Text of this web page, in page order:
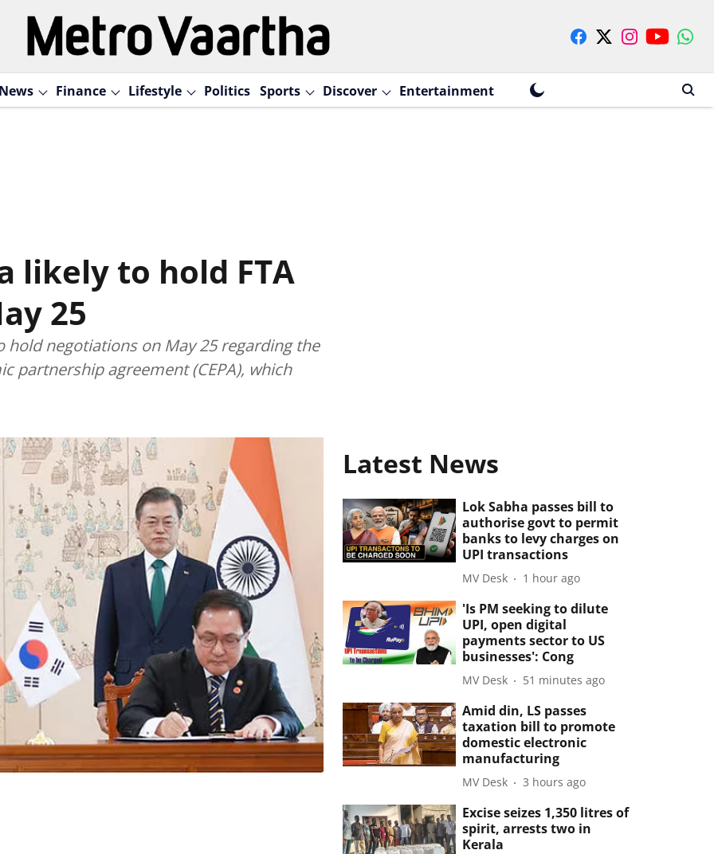
News Finance Lifestyle Politics Sports Discover Entertainment
likely to hold FTA
25
hold negotiations on May 25 regarding the
partnership agreement (CEPA), which
Latest News
Lok Sabha passes bill to
authorise govt to permit
banks to levy charges on
UPI transactions
MV Desk 1 hour ago
'Is PM seeking to dilute
UPI, open digital
payments sector to US
businesses': Cong
MV Desk 51 minutes ago
Amid din, LS passes
taxation bill to promote
domestic electronic
manufacturing
MV Desk 3 hours ago
Excise seizes 1,350 litres of
spirit, arrests two in
Kerala